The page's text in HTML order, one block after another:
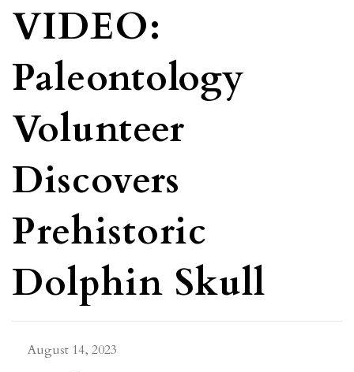
VIDEO:
Paleontology
Volunteer
Discovers
Prehistoric
Dolphin Skull
August 14, 2023